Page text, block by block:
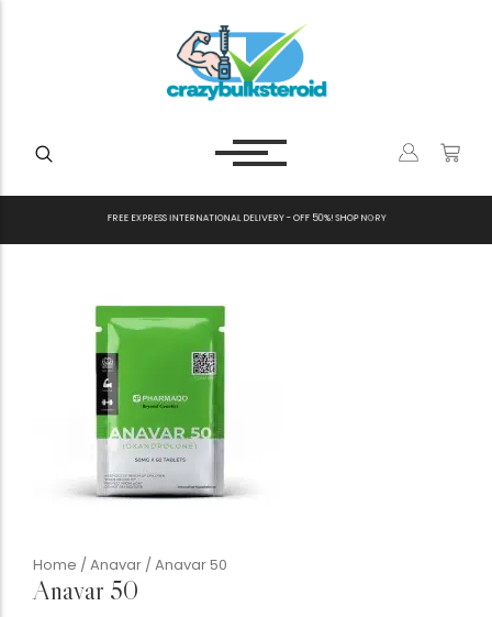
REEE XPRESSINTERNATIONALDELIVERY-OF F50%!SHOPNOW
Home / Anavar / Anavar 50
Anavar 50